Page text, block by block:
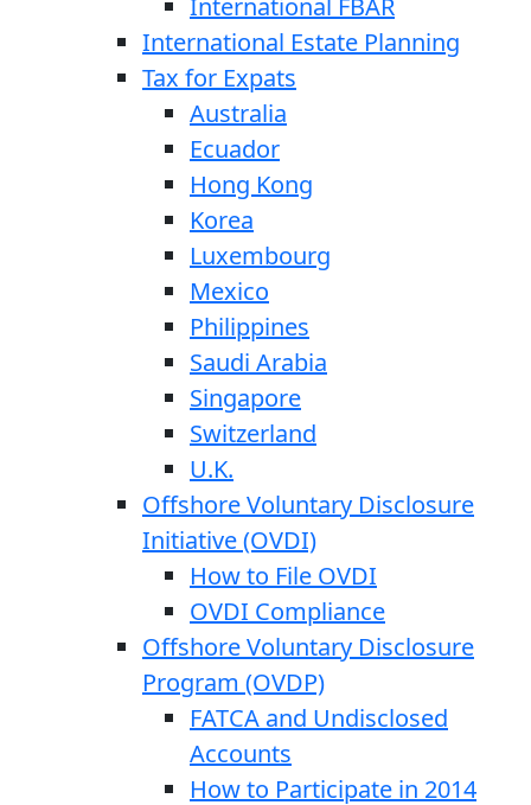
International Estate Planning
Tax for Expats
Australia
Ecuador
Hong Kong
Korea
Luxembourg
Mexico
Philippines
Saudi Arabia
Singapore
Switzerland
U.K.
Offshore Voluntary Disclosure
Initiative (OVDI)
How to File OVDI
OVDI Compliance
Offshore Voluntary Disclosure
Program (OVDP)
FATCA and Undisclosed
Accounts
How to Participate in 2014